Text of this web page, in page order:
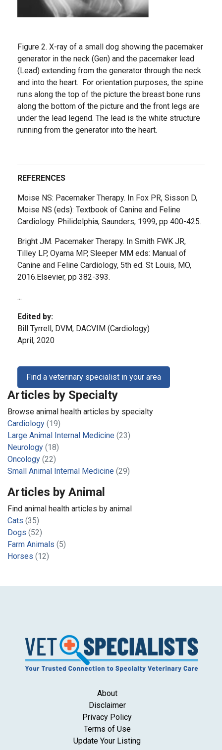
Figure 2. X-ray of a small dog showing the pacemaker
generator in the neck (Gen) and the pacemaker lead
(Lead) extending from the generator through the neck
and into the heart. For orientation purposes, the spine
runs along the top of the picture the breast bone runs
along the bottom of the picture and the front legs are
under the lead legend. The lead is the white structure
running from the generator into the heart.
REFERENCES
Moise NS: Pacemaker Therapy. In Fox PR, Sisson D,
Moise NS (eds): Textbook of Canine and Feline
Cardiology. Philidelphia, Saunders, 1999, pp 400-425.
Bright JM. Pacemaker Therapy. In Smith FWK JR,
Tilley LP, Oyama MP, Sleeper MM eds: Manual of
Canine and Feline Cardiology, 5th ed. St Louis, MO,
2016.Elsevier, pp 382-393.
...
Edited by:
Bill Tyrrell, DVM, DACVIM (Cardiology)
April, 2020
Find a veterinary specialist in your area
Articles by Specialty
Browse animal health articles by specialty
Cardiology (19)
Large Animal Internal Medicine (23)
Neurology (18)
Oncology (22)
Small Animal Internal Medicine (29)
Articles by Animal
Find animal health articles by animal
Cats (35)
Dogs (52)
Farm Animals (5)
Horses (12)
About
Disclaimer
Privacy Policy
Terms of Use
Update Your Listing